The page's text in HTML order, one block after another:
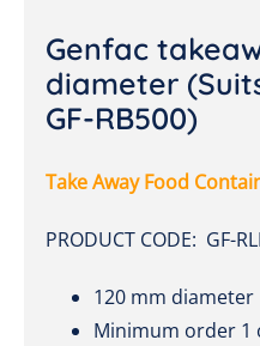
Genfac
diameter
GF-RB500)
Take Away Food
PRODUCT CODE: GF-
120 mm diameter
Minimum order 1